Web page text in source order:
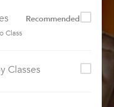
Recommended
Class
Classes